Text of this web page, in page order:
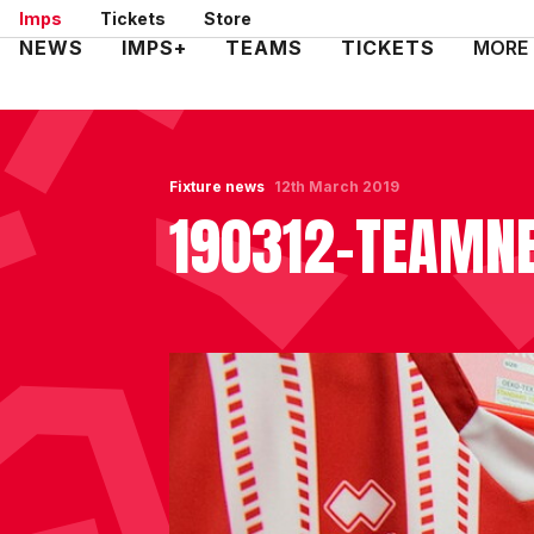
Skip
to
Imps Tickets Store
Mega
NEWS IMPS+ TEAMS TICKETS MORE
Fixture news
190312-
12th March 2019